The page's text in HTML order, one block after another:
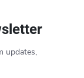
updates,